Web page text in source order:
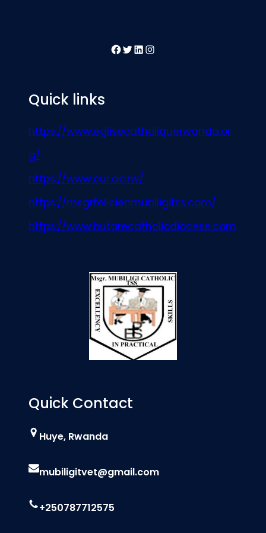
Facebook
Twitter
LinkedIn
Instagram
Quick links
https://www.eglisecatholiquerwanda.or
g/
https://www.cur.ac.rw/
https://msgrfelicienmubiligitss.com/
https://www.butarecatholicdiocese.com
Quick Contact
Huye, Rwanda
mubiligitvet@gmail.com
+250787712575